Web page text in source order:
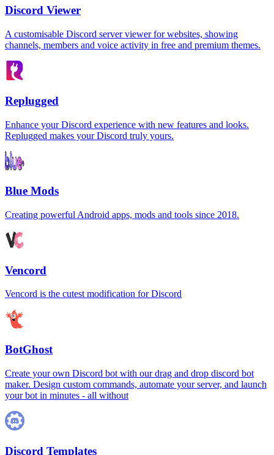
Discord Viewer
A customisable Discord server viewer for websites, showing
channels, members and voice activity in free and premium themes.
Replugged
Enhance your Discord experience with new features and looks.
Replugged makes your Discord truly yours.
Blue Mods
Creating powerful Android apps, mods and tools since 2018.
Vencord
Vencord is the cutest modification for Discord
BotGhost
Create your own Discord bot with our drag and drop discord bot
maker. Design custom commands, automate your server, and launch
your bot in minutes - all without
Discord Templates